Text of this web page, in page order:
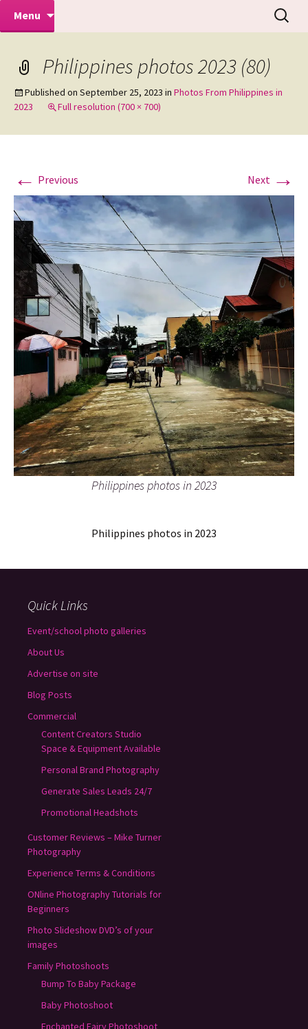
Mike Turner Photoshoots
Makeovers | Portraits | Weddings |
Commercial Photographers – Tel: 01942
519702
Menu
Search
for:
Philippines photos 2023 (80)
Published on September 25, 2023 in Photos From Philippines in
2023
Full resolution (700 × 700)
← Previous Next →
Philippines photos in 2023
Philippines photos in 2023
Quick Links
Event/school photo galleries
About Us
Advertise on site
Blog Posts
Commercial
Content Creators Studio
Space & Equipment Available
Personal Brand Photography
Generate Sales Leads 24/7
Promotional Headshots
Customer Reviews – Mike Turner
Photography
Experience Terms & Conditions
ONline Photography Tutorials for
Beginners
Photo Slideshow DVD’s of your
images
Family Photoshoots
Bump To Baby Package
Baby Photoshoot
Enchanted Fairy Photoshoot